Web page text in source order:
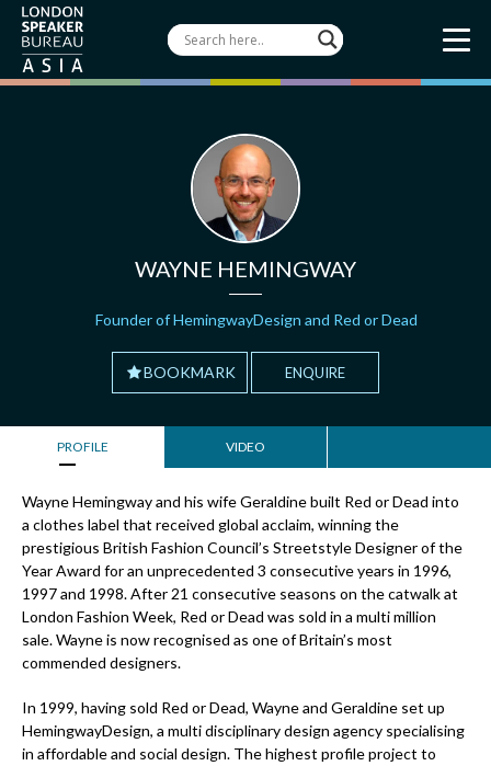
WAYNE HEMINGWAY
Founder of HemingwayDesign and Red or Dead
BOOKMARK ENQUIRE
PROFILE VIDEO
Wayne Hemingway and his wife Geraldine built Red or Dead into
a clothes label that received global acclaim, winning the
prestigious British Fashion Council’s Streetstyle Designer of the
Year Award for an unprecedented 3 consecutive years in 1996,
1997 and 1998. After 21 consecutive seasons on the catwalk at
London Fashion Week, Red or Dead was sold in a multi million
sale. Wayne is now recognised as one of Britain’s most
commended designers.
In 1999, having sold Red or Dead, Wayne and Geraldine set up
HemingwayDesign, a multi disciplinary design agency specialising
in affordable and social design. The highest profile project to